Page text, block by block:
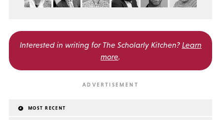
Interested in writing for The Scholarly Kitchen? Learn
more
MOST RECENT